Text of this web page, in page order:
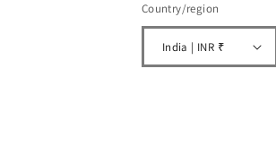
Country/region
India | INR ₹